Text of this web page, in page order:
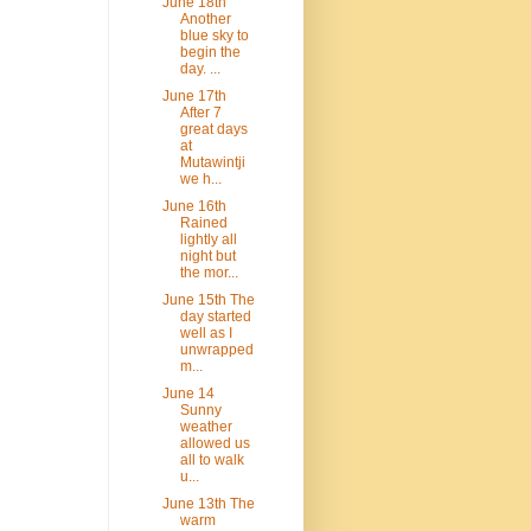
Another
blue sky to
begin the
day. ...
June 17th
After 7
great days
at
Mutawintji
we h...
June 16th
Rained
lightly all
night but
the mor...
June 15th The
day started
well as I
unwrapped
m...
June 14
Sunny
weather
allowed us
all to walk
u...
June 13th The
warm